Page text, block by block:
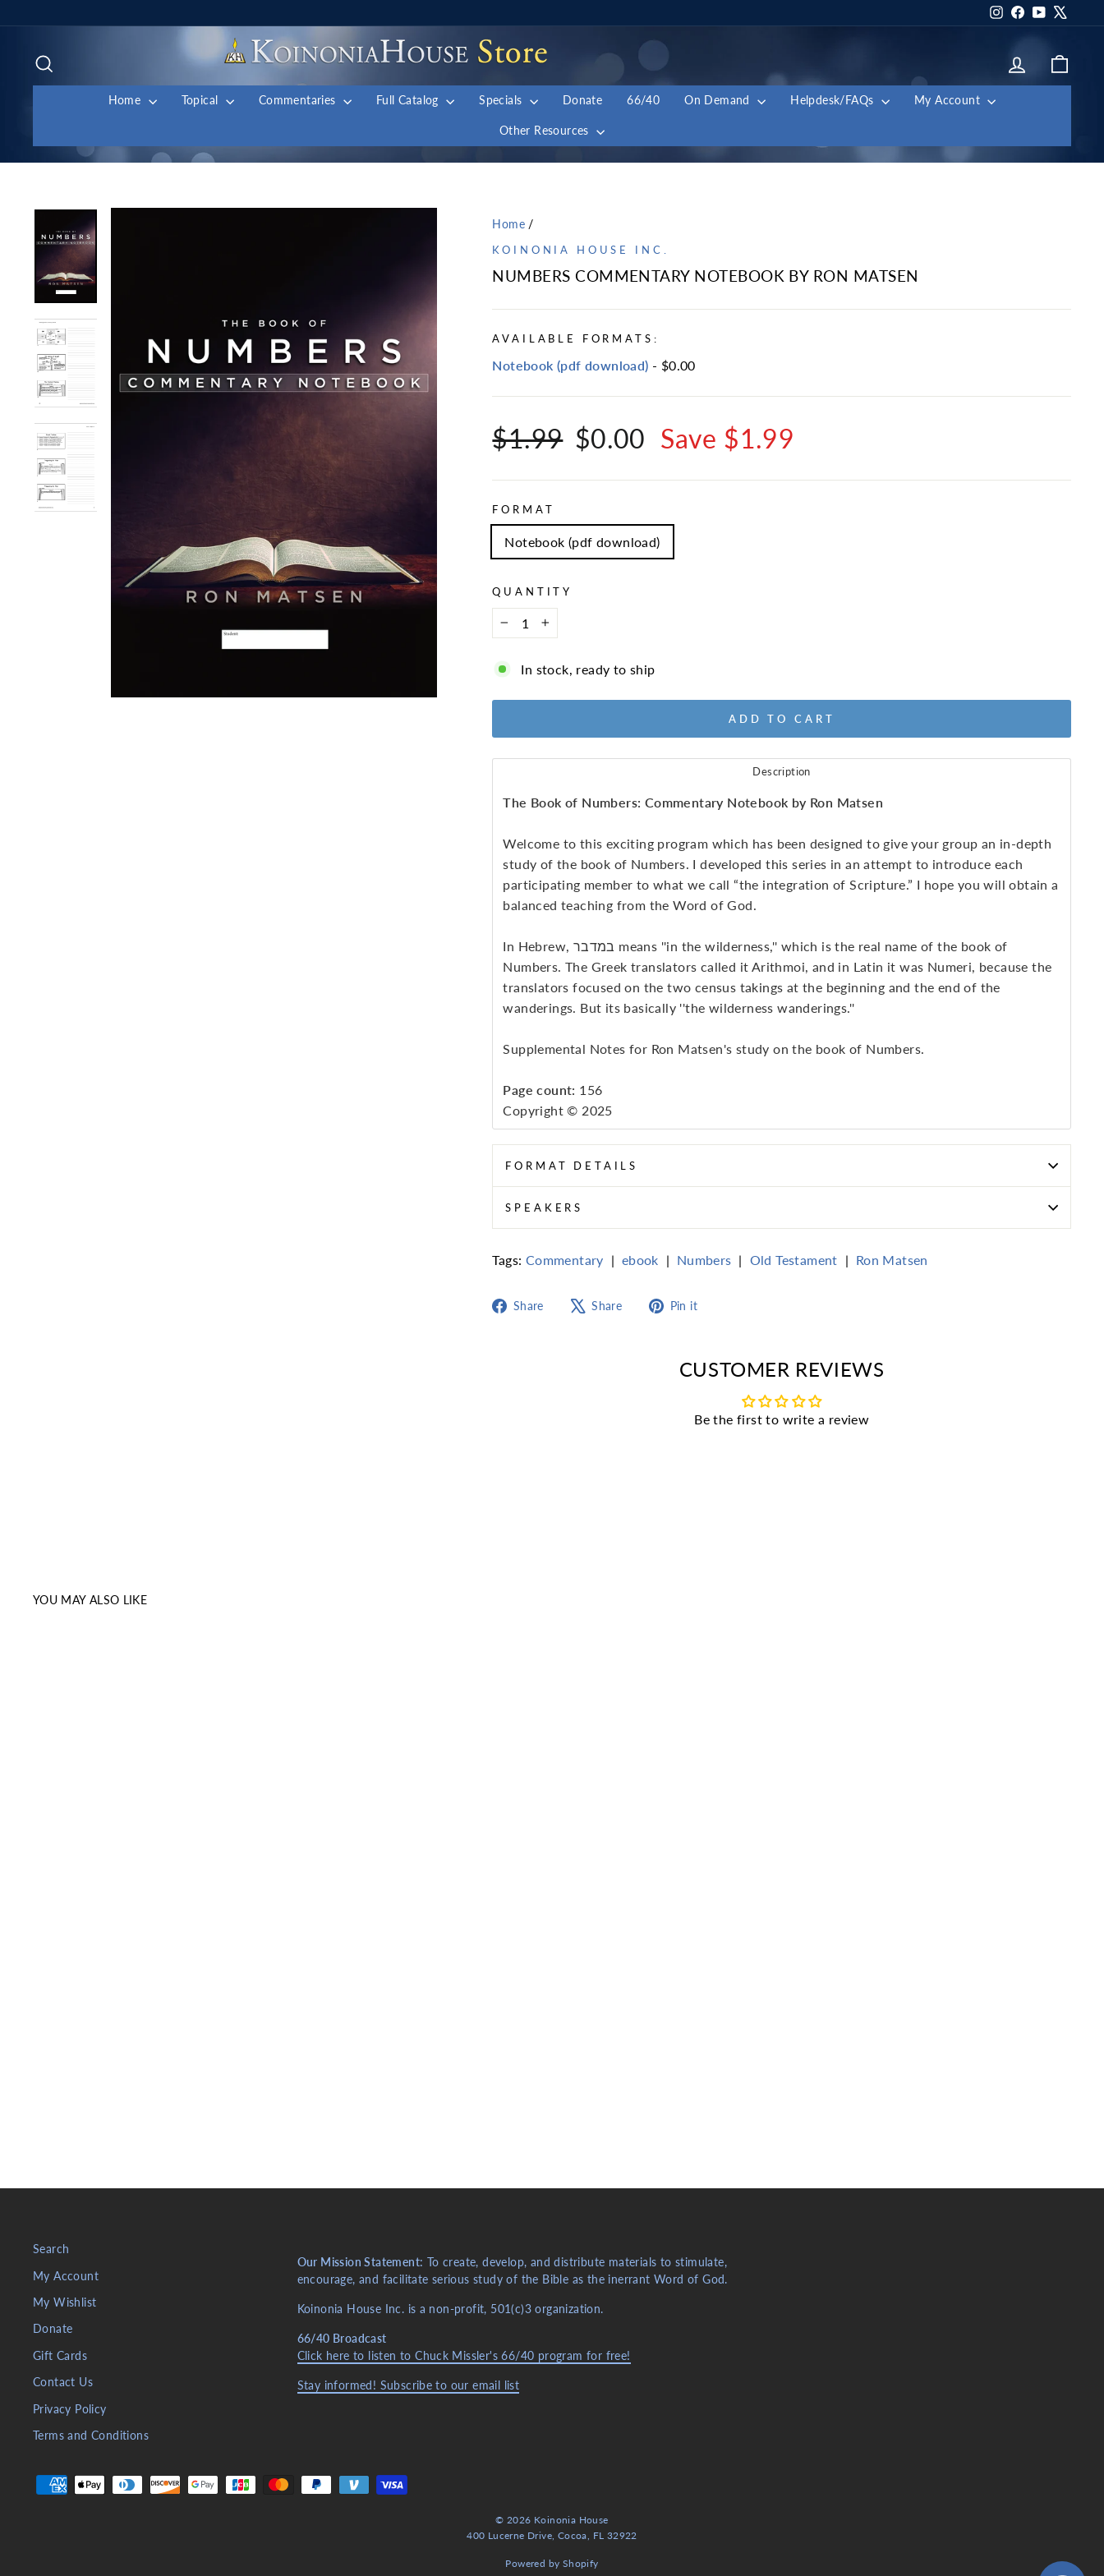
to
Instagram
Facebook
YouTube
Log in
Home Topical Commentaries Full Catalog Specials Donate 66/40 On Demand Helpdesk/FAQs My Account
Other Resources
Home /
KOINONIA HOUSE INC.
NUMBERS COMMENTARY NOTEBOOK BY RON MATSEN
AVAILABLE FORMATS:
Notebook (pdf download) - $0.00
Regular
price
$1.99
Sale
price
$0.00 Save $1.99
FORMAT
Notebook (pdf download)
QUANTITY
+
In stock, ready to ship
ADD TO CART
Description
The Book of Numbers: Commentary Notebook by Ron Matsen
Welcome to this exciting program which has been designed to give your group an in-depth
study of the book of Numbers. I developed this series in an attempt to introduce each
participating member to what we call “the integration of Scripture.” I hope you will obtain a
balanced teaching from the Word of God.
In Hebrew, במדבר means ''in the wilderness,'' which is the real name of the book of
Numbers. The Greek translators called it Arithmoi, and in Latin it was Numeri, because the
translators focused on the two census takings at the beginning and the end of the
wanderings. But its basically ''the wilderness wanderings.''
Supplemental Notes for Ron Matsen's study on the book of Numbers.
Page count: 156
Copyright © 2025
FORMAT DETAILS
SPEAKERS
Tags: Commentary | ebook | Numbers | Old Testament | Ron Matsen
Share
Share
Share
Tweet
Pin it
CUSTOMER REVIEWS
Be the first to write a review
YOU MAY ALSO LIKE
Search
My Account
My Wishlist
Donate
Gift Cards
Contact Us
Privacy Policy
Terms and Conditions
Our Mission Statement: To create, develop, and distribute materials to stimulate,
encourage, and facilitate serious study of the Bible as the inerrant Word of God.
Koinonia House Inc. is a non-profit, 501(c)3 organization.
66/40 Broadcast
Click here to listen to Chuck Missler's 66/40 program for free!
Stay informed! Subscribe to our email list
© 2026 Koinonia House
400 Lucerne Drive, Cocoa, FL 32922
Powered by Shopify